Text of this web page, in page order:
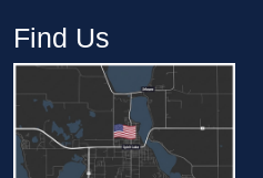
Find Us